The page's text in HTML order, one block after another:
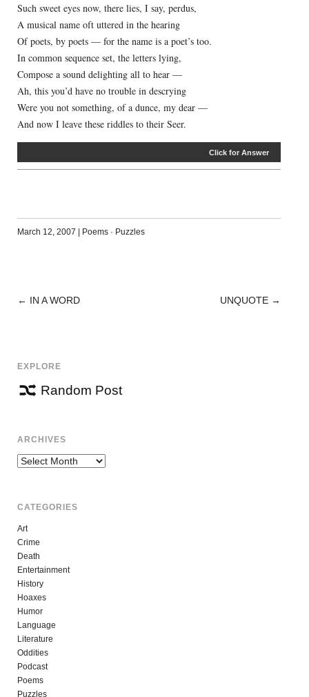
Such sweet eyes now, there lies, I say, perdus,
A musical name oft uttered in the hearing
Of poets, by poets — for the name is a poet’s too.
In common sequence set, the letters lying,
Compose a sound delighting all to hear —
Ah, this you’d have no trouble in descrying
Were you not something, of a dunce, my dear —
And now I leave these riddles to their Seer.
Click for Answer
March 12, 2007 | Poems· Puzzles
POST
← IN A WORD UNQUOTE →
EXPLORE
Random Post
ARCHIVES
Archives
CATEGORIES
Art
Crime
Death
Entertainment
History
Hoaxes
Humor
Language
Literature
Oddities
Podcast
Poems
Puzzles